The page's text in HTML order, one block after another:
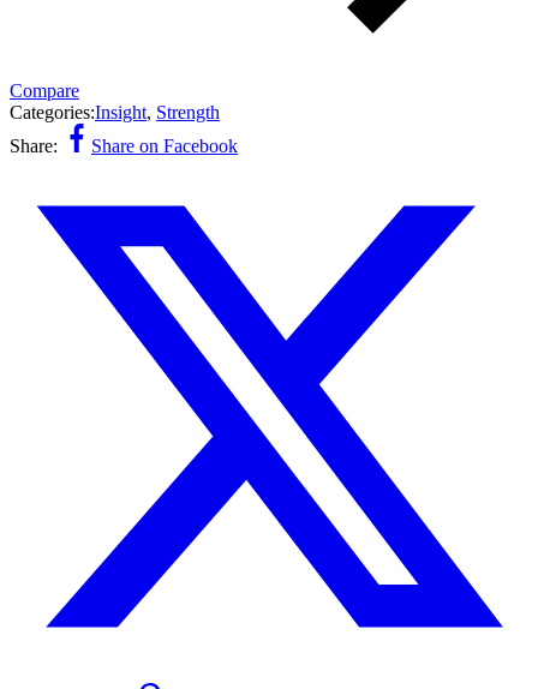
Compare
Categories:Insight, Strength
Share:
Share on Facebook